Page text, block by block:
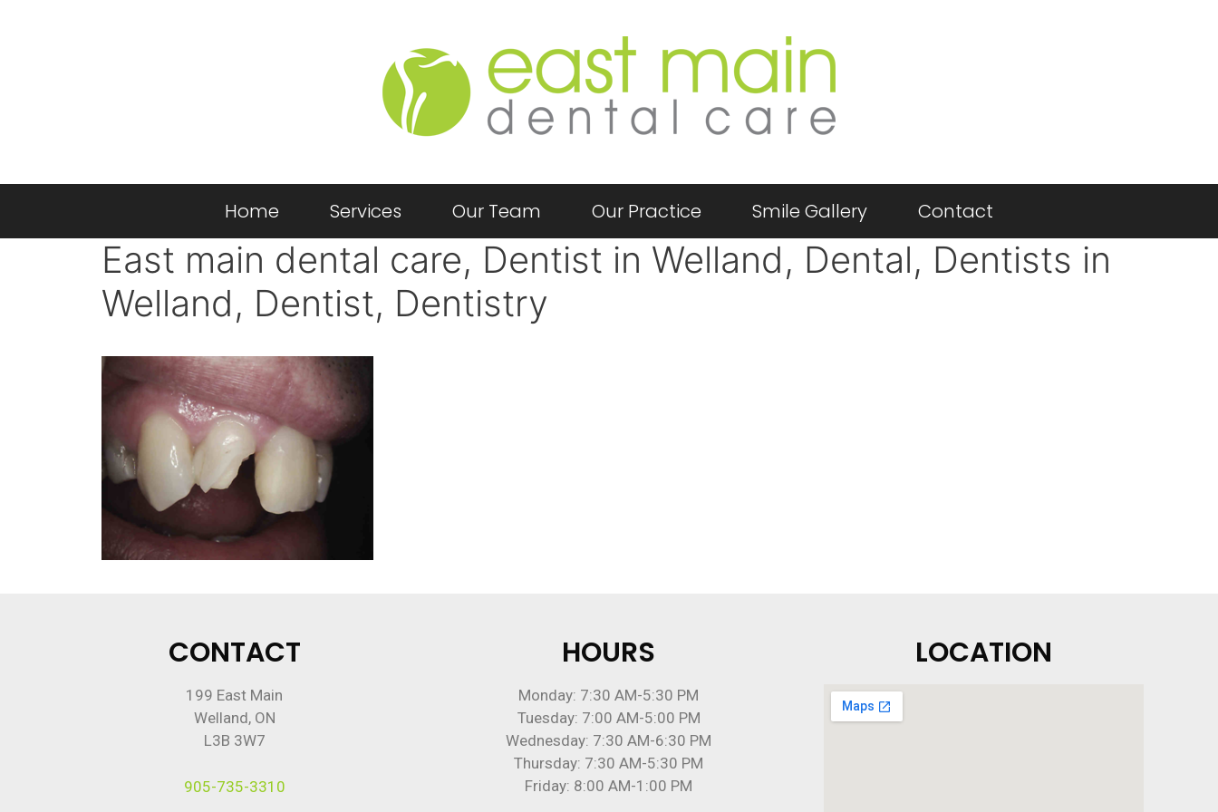
Home Services Our Team Our Practice Smile Gallery Contact
East main dental care, Dentist in Welland, Dental, Dentists in
Welland, Dentist, Dentistry
CONTACT
199 East Main
Welland, ON
L3B 3W7
905-735-3310
HOURS
Monday: 7:30 AM-5:30 PM
Tuesday: 7:00 AM-5:00 PM
Wednesday: 7:30 AM-6:30 PM
Thursday: 7:30 AM-5:30 PM
Friday: 8:00 AM-1:00 PM
LOCATION